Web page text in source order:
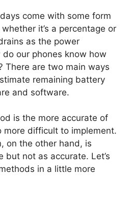
come with some form
it’s a percentage or
as the power
our phones know how
There are two main ways
remaining battery
and software.
is the more accurate of
more difficult to implement.
on the other hand, is
but not as accurate. Let’s
in a little more